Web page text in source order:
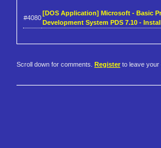
#4080
[DOS Application] Microsoft - Basic
Development System PDS 7.10 -
Scroll down for comments. Register to leave your